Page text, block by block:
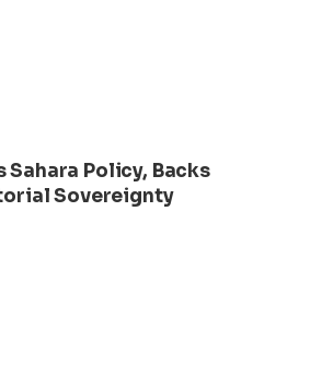
Sahara Policy, Backs
Sovereignty